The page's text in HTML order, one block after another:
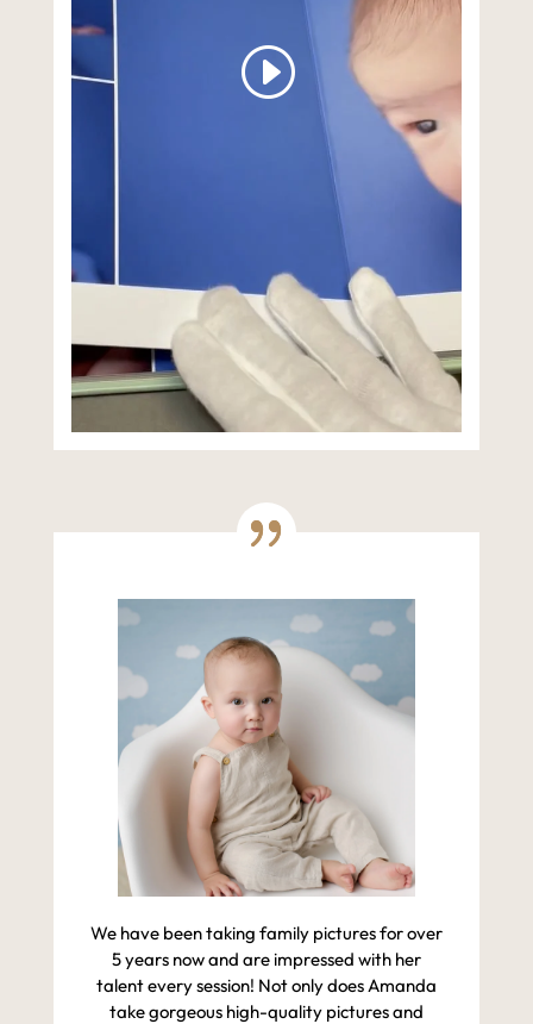
We have been taking family pictures for over
5 years now and are impressed with her
talent every session! Not only does Amanda
take gorgeous high-quality pictures and